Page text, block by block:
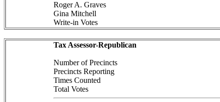
Roger A. Graves
Gina Mitchell
Write-in Votes
Tax Assessor-Republican
Number of Precincts
Precincts Reporting
Times Counted
Total Votes